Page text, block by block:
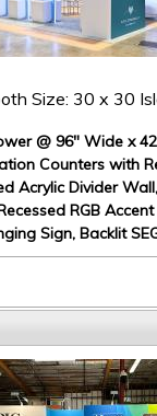
Size: 30 x 30
@ 96" Wide x
Counters with
Acrylic Divider
RGB
Sign, Backlit